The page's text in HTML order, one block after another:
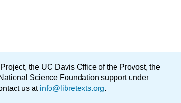
the UC Davis Office of the Provost, the
Science Foundation support under
us atinfo@libretexts.org.